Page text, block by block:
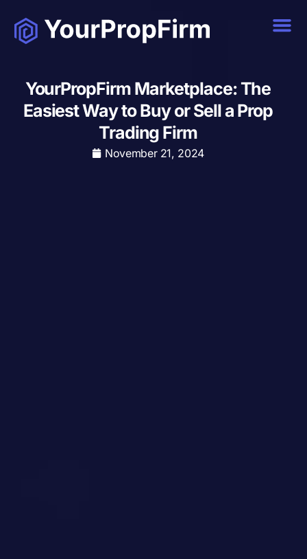
YourPropFirm Marketplace: The
Easiest Way to Buy or Sell a Prop
Trading Firm
November 21, 2024